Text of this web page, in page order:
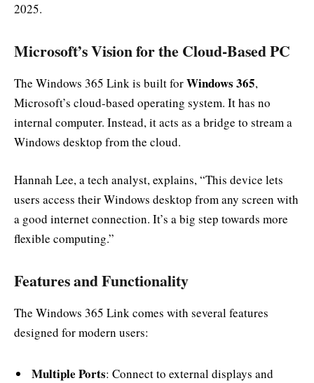
2025.
Microsoft’s Vision for the Cloud-Based PC
The Windows 365 Link is built forWindows 365,
Microsoft’s cloud-based operating system. It has no
internal computer. Instead, it acts as a bridge to stream a
Windows desktop from the cloud.
Hannah Lee, a tech analyst, explains, “This device lets
users access their Windows desktop from any screen with
a good internet connection. It’s a big step towards more
flexible computing.”
Features and Functionality
The Windows 365 Link comes with several features
designed for modern users:
Multiple Ports: Connect to external displays and